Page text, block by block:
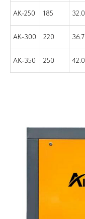
AK-250 185 32.0
AK-300 220 36.7
AK-350 250 42.0